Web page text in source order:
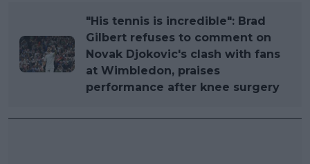
"His tennis is incredible": Brad
Gilbert refuses to comment on
Novak Djokovic's clash with fans
at Wimbledon, praises
performance after knee surgery